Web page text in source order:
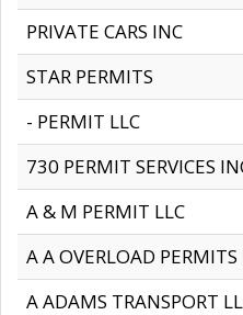
PRIVATE CARS INC
STAR PERMITS
- PERMIT LLC
730 PERMIT SERVICES
A & M PERMIT LLC
A A OVERLOAD PERMITS
A ADAMS TRANSPORT